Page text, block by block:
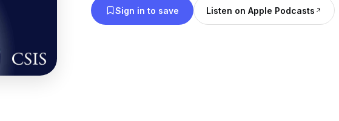
Sign in to save Listen on Apple Podcasts